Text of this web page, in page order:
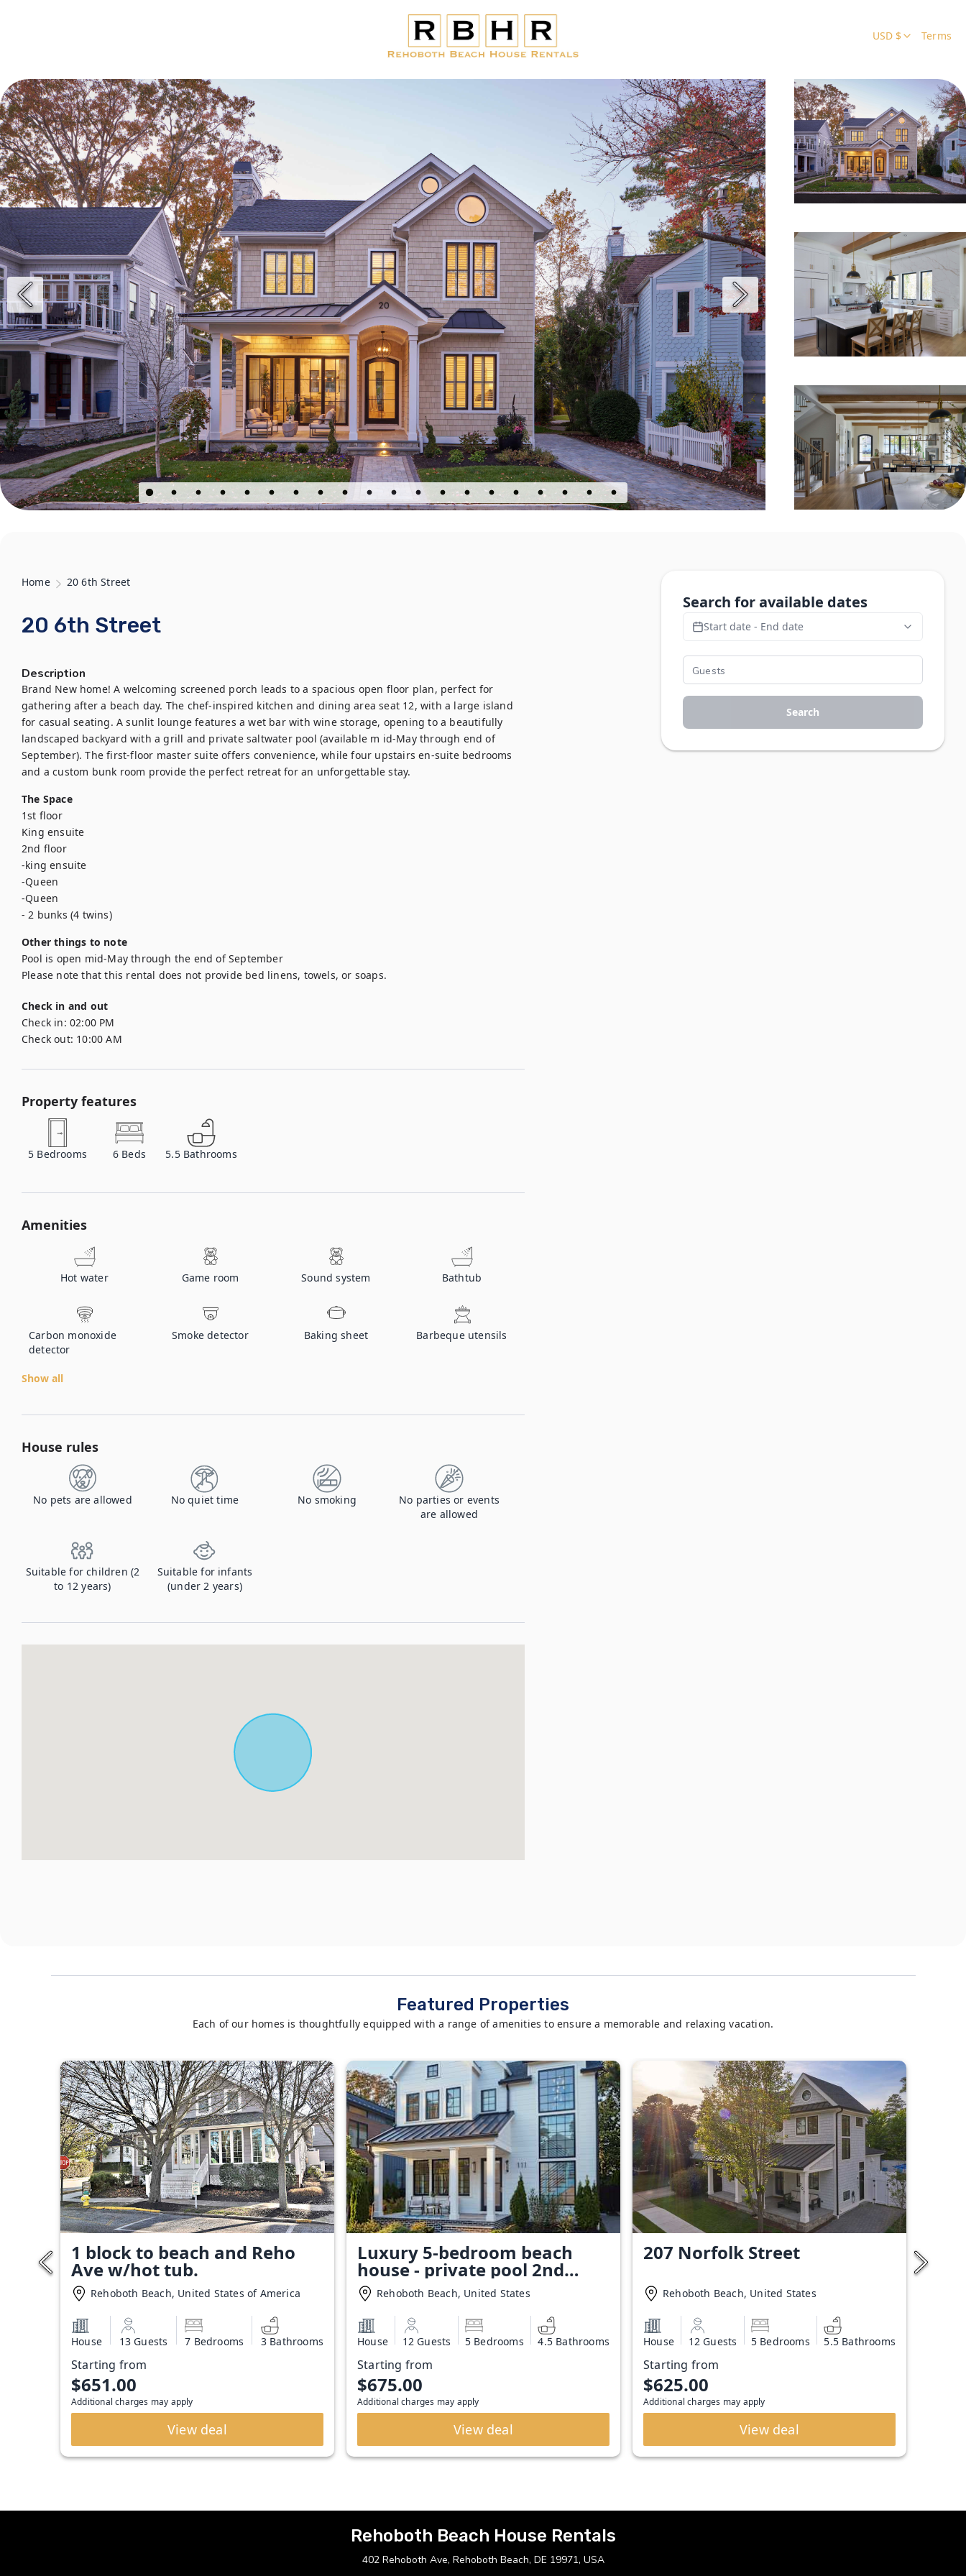
USD $ Terms
Home 20 6th Street
20 6th Street
Description
Brand New home! A welcoming screened porch leads to a spacious open floor plan, perfect for
gathering after a beach day. The chef-inspired kitchen and dining area seat 12, with a large island
for casual seating. A sunlit lounge features a wet bar with wine storage, opening to a beautifully
landscaped backyard with a grill and private saltwater pool (available m id-May through end of
September). The first-floor master suite offers convenience, while four upstairs en-suite bedrooms
and a custom bunk room provide the perfect retreat for an unforgettable stay.
The Space
1st floor
King ensuite
2nd floor
-king ensuite
-Queen
-Queen
- 2 bunks (4 twins)
Other things to note
Pool is open mid-May through the end of September
Please note that this rental does not provide bed linens, towels, or soaps.
Check in and out
Check in: 02:00 PM
Check out: 10:00 AM
Property features
5 Bedrooms 6 Beds 5.5 Bathrooms
Amenities
Hot water Game room Sound system Bathtub
Carbon monoxide
detector
Smoke detector Baking sheet Barbeque utensils
Show all
House rules
No pets are allowed No quiet time No smoking
No parties or events
are allowed
Suitable for children (2
to 12 years)
Suitable for infants
(under 2 years)
Search for available dates
Start date - End date
Search
Featured Properties
Each of our homes is thoughtfully equipped with a range of amenities to ensure a memorable and relaxing vacation.
1 block to beach and Reho
Ave w/hot tub.
Rehoboth Beach, United States of America
House 13 Guests 7 Bedrooms 3 Bathrooms
Starting from
$651.00
Additional charges may apply
View deal
Luxury 5-bedroom beach
house - private pool 2nd
Block Rehoboth Beach
Rehoboth Beach, United States
House 12 Guests 5 Bedrooms 4.5 Bathrooms
Starting from
$675.00
Additional charges may apply
View deal
207 Norfolk Street
Rehoboth Beach, United States
House 12 Guests 5 Bedrooms 5.5 Bathrooms
Starting from
$625.00
Additional charges may apply
View deal
Rehoboth Beach House Rentals
402 Rehoboth Ave, Rehoboth Beach, DE 19971, USA